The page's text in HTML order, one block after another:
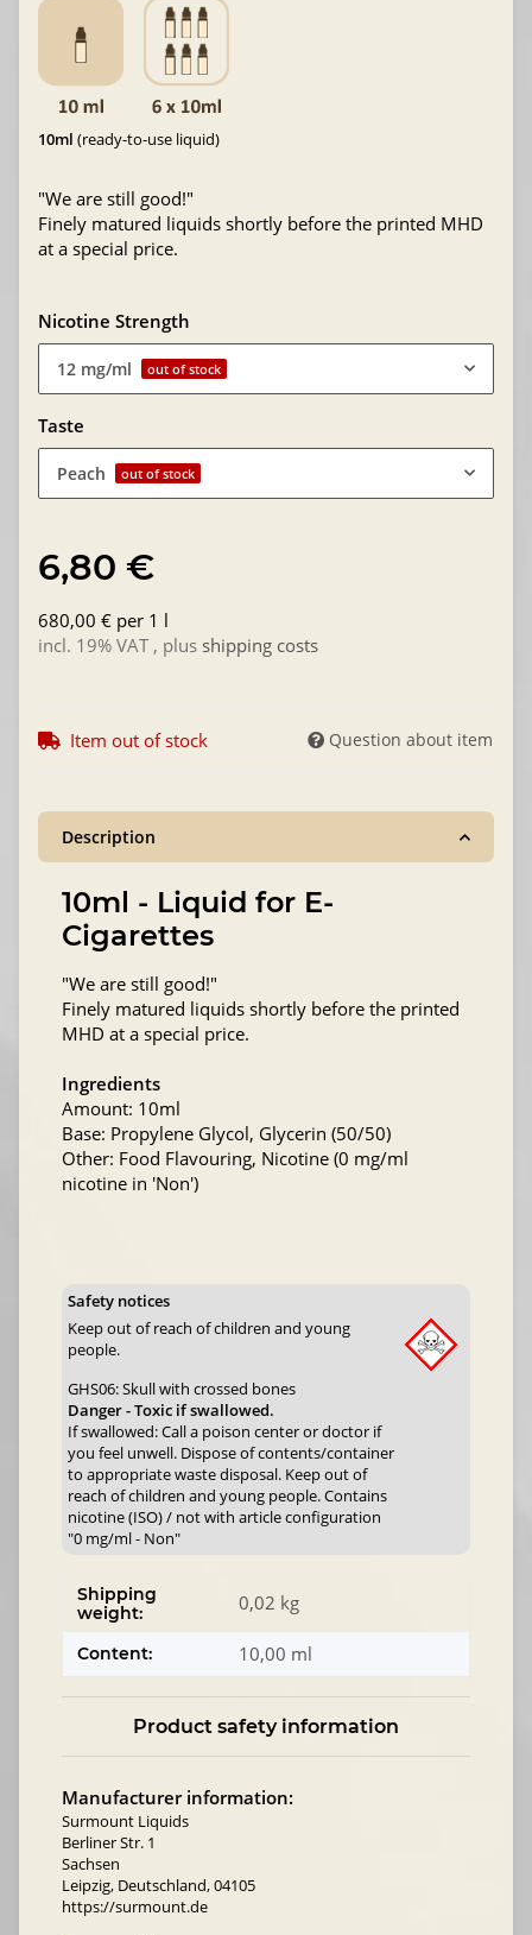
10ml (ready-to-use liquid)
"We are still good!"
Finely matured liquids shortly before the printed MHD
at a special price.
Nicotine Strength
12 mg/ml out of stock
Taste
Peach out of stock
6,80 €
680,00 € per 1 l
incl. 19% VAT , plus shipping costs
Item out of stock Question about item
Description
10ml - Liquid for E-
Cigarettes
"We are still good!"
Finely matured liquids shortly before the printed
MHD at a special price.
Ingredients
Amount: 10ml
Base: Propylene Glycol, Glycerin (50/50)
Other: Food Flavouring, Nicotine (0 mg/ml
nicotine in 'Non')
Safety notices
Keep out of reach of children and young
people.
GHS06: Skull with crossed bones
Danger - Toxic if swallowed.
If swallowed: Call a poison center or doctor if
you feel unwell. Dispose of contents/container
to appropriate waste disposal. Keep out of
reach of children and young people. Contains
nicotine (ISO) / not with article configuration
"0 mg/ml - Non"
Shipping
weight:
0,02 kg
Content: 10,00 ml
Product safety information
Manufacturer information:
Surmount Liquids
Berliner Str. 1
Sachsen
Leipzig, Deutschland, 04105
https://surmount.de